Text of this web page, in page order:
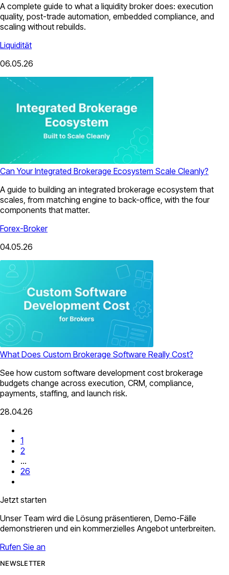
A complete guide to what a liquidity broker does: execution
quality, post-trade automation, embedded compliance, and
scaling without rebuilds.
Liquidität
06.05.26
Can Your Integrated Brokerage Ecosystem Scale Cleanly?
A guide to building an integrated brokerage ecosystem that
scales, from matching engine to back-office, with the four
components that matter.
Forex-Broker
04.05.26
What Does Custom Brokerage Software Really Cost?
See how custom software development cost brokerage
budgets change across execution, CRM, compliance,
payments, staffing, and launch risk.
28.04.26
1
2
...
26
Jetzt starten
Unser Team wird die Lösung präsentieren, Demo-Fälle
demonstrieren und ein kommerzielles Angebot unterbreiten.
Rufen Sie an
NEWSLETTER